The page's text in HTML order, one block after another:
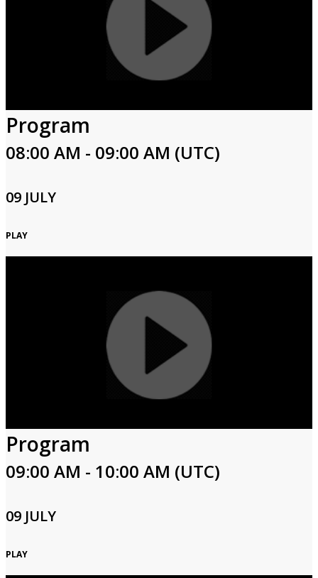
Program
08:00 AM - 09:00 AM (UTC)
09 JULY
PLAY
Program
09:00 AM - 10:00 AM (UTC)
09 JULY
PLAY